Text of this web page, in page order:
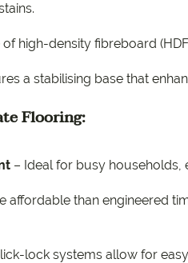
of high-density fibreboard
a stabilising base that
Flooring:
– Ideal for busy households,
affordable than engineered
lock systems allow for